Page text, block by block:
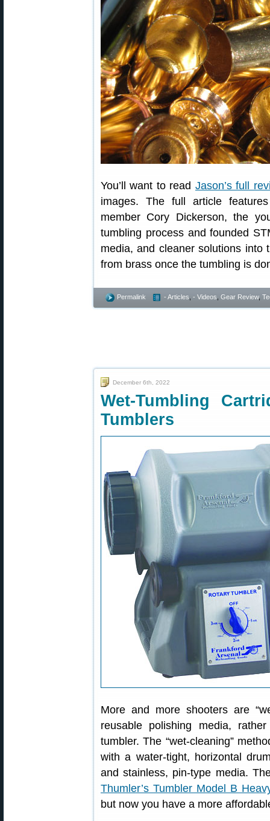
You’ll want to read Jason’s full
images. The full article
member Cory Dickerson, the
tumbling process and founded
media, and cleaner solutions into
from brass once the tumbling is
Permalink - Articles - Videos Gear Review,
December 6th, 2022
Wet-Tumbling
Tumblers
More and more shooters are
reusable polishing media,
tumbler. The “wet-cleaning”
with a water-tight, horizontal
and stainless, pin-type media.
Thumler’s Tumbler Model B
but now you have a more